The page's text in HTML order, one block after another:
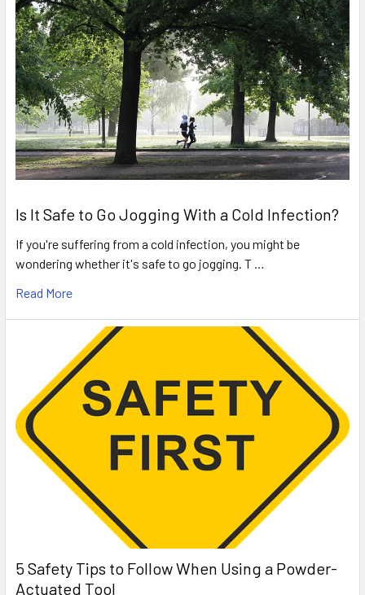
Is It Safe to Go Jogging With a Cold Infection?
If you're suffering from a cold infection, you might be
wondering whether it's safe to go jogging. T …
Read More
5 Safety Tips to Follow When Using a Powder-
Actuated Tool